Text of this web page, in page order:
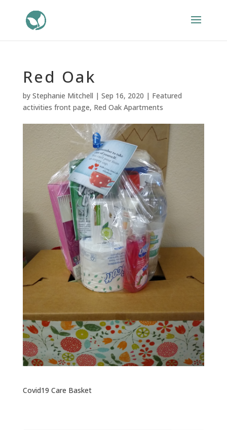
Red Oak
by Stephanie Mitchell | Sep 16, 2020 | Featured
activities front page, Red Oak Apartments
Covid19 Care Basket